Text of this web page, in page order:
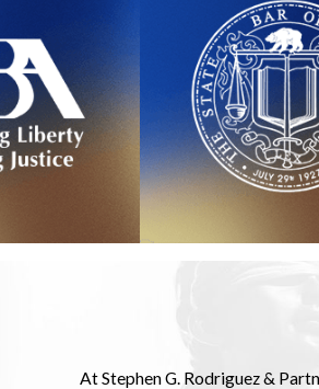
At Stephen G. Rodriguez &